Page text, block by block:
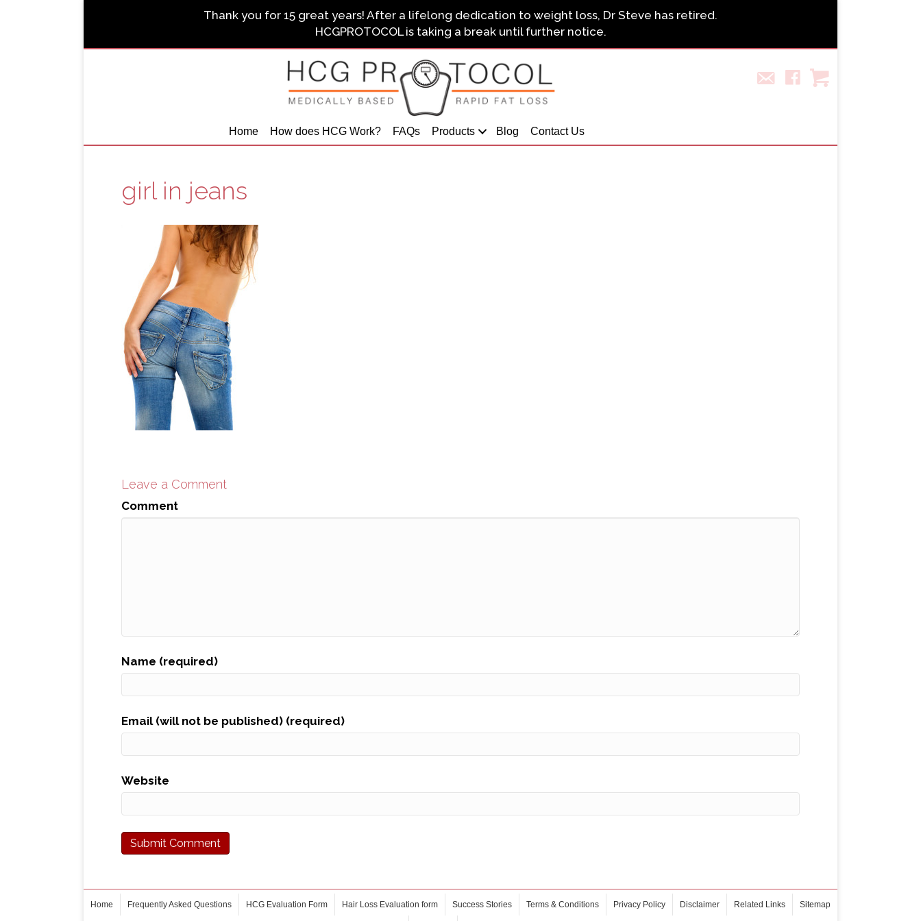
Thank you for 15 great years! After a lifelong dedication to weight loss, Dr Steve has retired.
HCGPROTOCOL is taking a break until further notice.
Home How does HCG Work? FAQs Products Blog Contact Us
girl in jeans
Leave a Comment
Comment
Name (required)
Email (will not be published) (required)
Website
Home Frequently Asked Questions HCG Evaluation Form Hair Loss Evaluation form Success Stories Terms & Conditions Privacy Policy Disclaimer Related Links Sitemap